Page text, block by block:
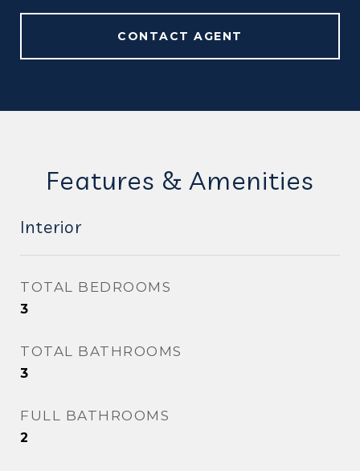
CONTACT AGENT
Features & Amenities
Interior
TOTAL BEDROOMS
3
TOTAL BATHROOMS
3
FULL BATHROOMS
2